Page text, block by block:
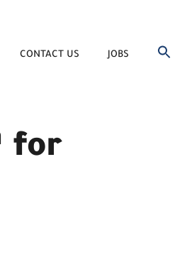
CONTACT US JOBS
for